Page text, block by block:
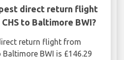
direct return flight
to Baltimore BWI?
return flight from
Baltimore BWI is £146.29